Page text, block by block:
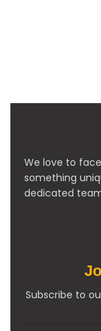
We love to
something
dedicated
Subscribe to